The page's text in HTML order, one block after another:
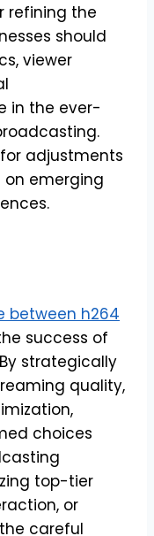
refining the
should
viewer
in the ever-
adjustments
emerging
between h264
success of
strategically
quality,
choices
top-tier
or
careful